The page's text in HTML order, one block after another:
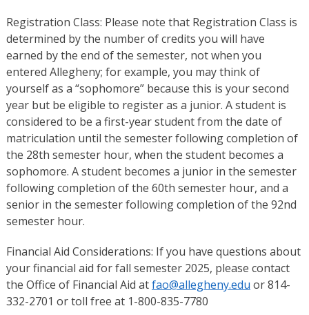
Registration Class: Please note that Registration Class is
determined by the number of credits you will have
earned by the end of the semester, not when you
entered Allegheny; for example, you may think of
yourself as a “sophomore” because this is your second
year but be eligible to register as a junior. A student is
considered to be a first-year student from the date of
matriculation until the semester following completion of
the 28th semester hour, when the student becomes a
sophomore. A student becomes a junior in the semester
following completion of the 60th semester hour, and a
senior in the semester following completion of the 92nd
semester hour.
Financial Aid Considerations: If you have questions about
your financial aid for fall semester 2025, please contact
the Office of Financial Aid atfao@allegheny.edu or 814-
332-2701 or toll free at 1-800-835-7780